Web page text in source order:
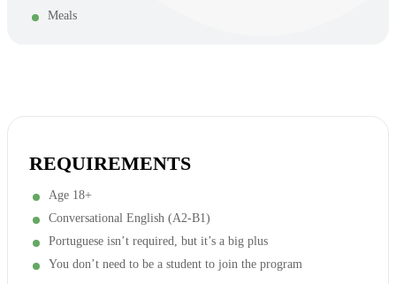
Meals
REQUIREMENTS
Age 18+
Conversational English (A2-B1)
Portuguese isn’t required, but it’s a big plus
You don’t need to be a student to join the program